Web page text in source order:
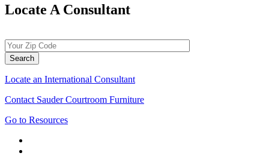
Locate A Consultant
Locate an International Consultant
Contact Sauder Courtroom Furniture
Go to Resources